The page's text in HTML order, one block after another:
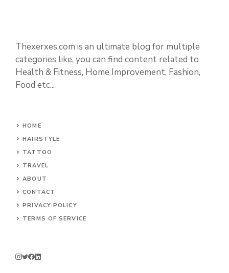
Thexerxes.com is an ultimate blog for multiple
categories like, you can find content related to
Health & Fitness, Home Improvement, Fashion,
Food etc...
HOME
HAIRSTYLE
TATTOO
TRAVEL
ABOUT
CONTACT
PRIVACY POLICY
TERMS OF SERVICE